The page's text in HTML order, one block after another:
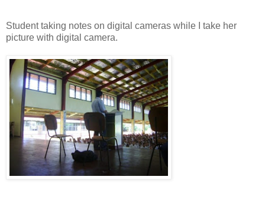
Student taking notes on digital cameras while I take her
picture with digital camera.